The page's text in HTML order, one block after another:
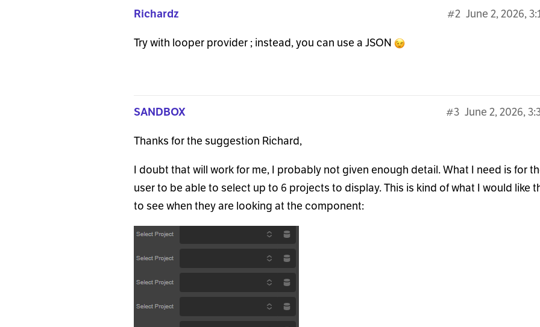
Richardz June 2, 2026,
#2
Try with looper provider ; instead, you can use a JSON
SANDBOX June 2, 2026,
#3
Thanks for the suggestion Richard,
I doubt that will work for me, I probably not given enough detail. What I need is for
user to be able to select up to 6 projects to display. This is kind of what I would like
to see when they are looking at the component: